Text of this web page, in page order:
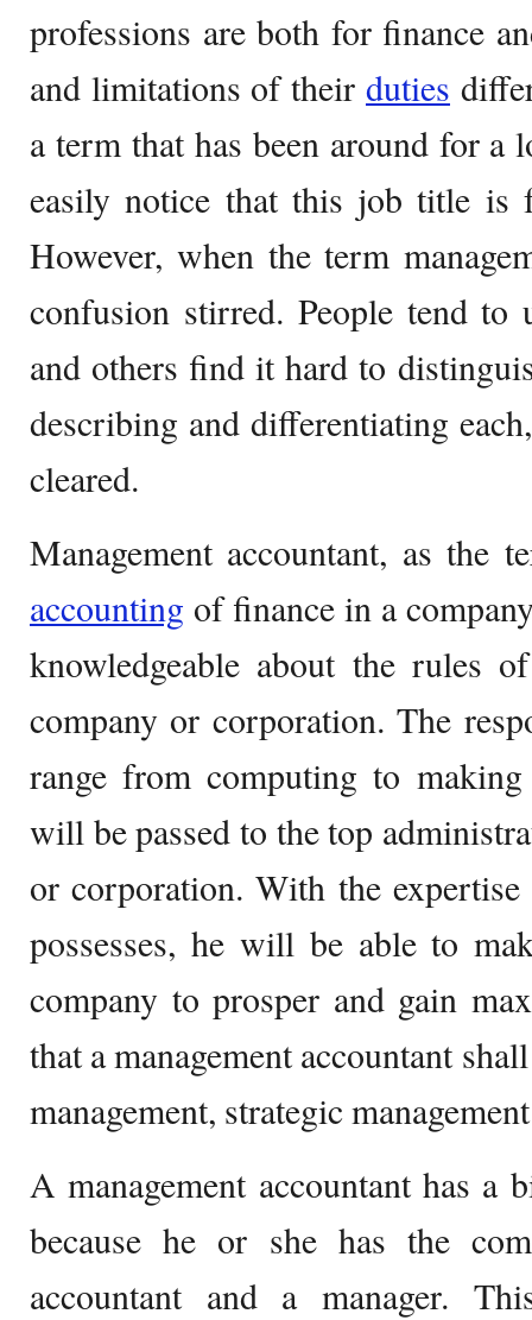
professions are both for finance
and limitations of their duties
a term that has been around for
easily notice that this job title is
However, when the term
confusion stirred. People tend to
and others find it hard to
describing and differentiating
cleared.
Management accountant, as the
accounting of finance in a
knowledgeable about the rules
company or corporation. The
range from computing to
will be passed to the top
or corporation. With the
possesses, he will be able to
company to prosper and gain
that a management accountant
management, strategic
A management accountant has a
because he or she has the
accountant and a manager.